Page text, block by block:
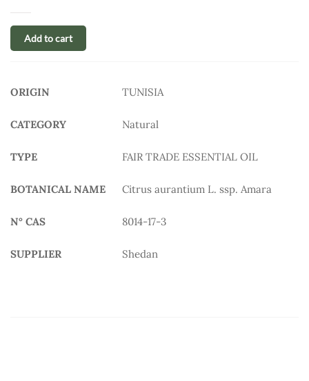
Add to cart
ORIGIN TUNISIA
CATEGORY Natural
TYPE FAIR TRADE ESSENTIAL OIL
BOTANICAL NAME Citrus aurantium L. ssp. Amara
N° CAS 8014-17-3
SUPPLIER Shedan